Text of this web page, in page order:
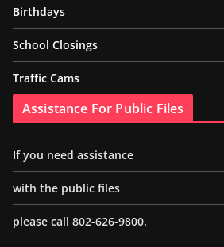
Birthdays
School Closings
Traffic Cams
Assistance For Public Files
If you need assistance
with the public files
please call 802-626-9800.